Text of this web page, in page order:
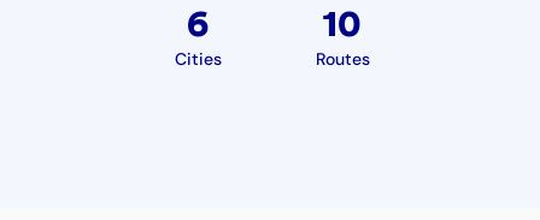
6
Cities
10
Routes